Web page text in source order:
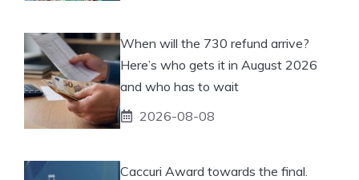
When will the 730 refund arrive?
Here’s who gets it in August 2026
and who has to wait
2026-08-08
Caccuri Award towards the final.